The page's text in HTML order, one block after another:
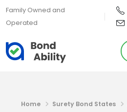
Family Owned and
Operated
Home Surety Bond States